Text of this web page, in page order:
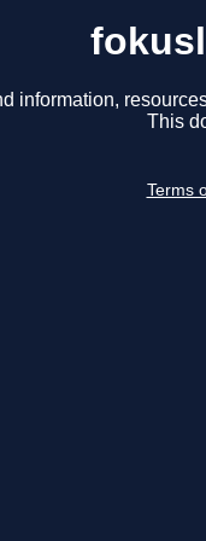
information,
This
Terms